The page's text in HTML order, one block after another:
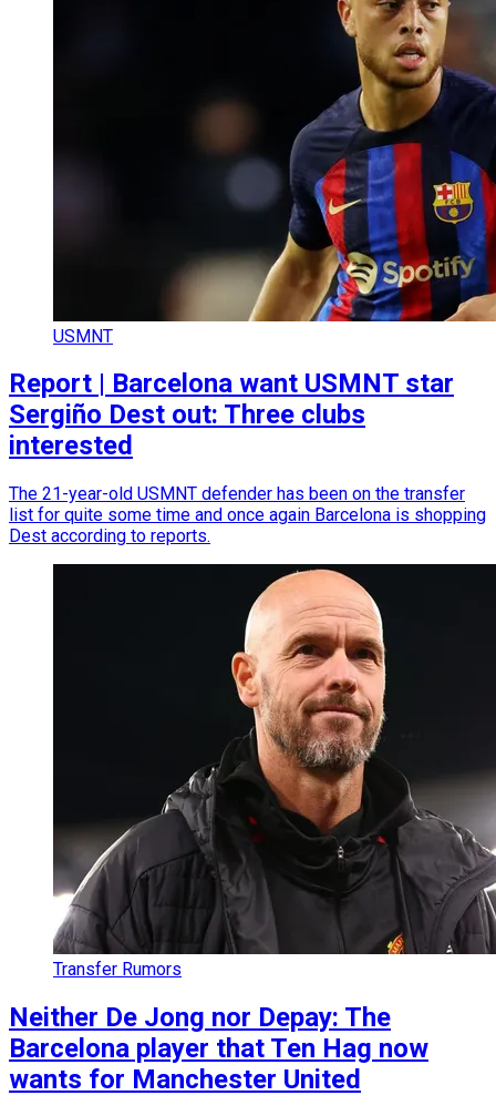
USMNT
Report | Barcelona want USMNT star
Sergiño Dest out: Three clubs
interested
The 21-year-old USMNT defender has been on the transfer
list for quite some time and once again Barcelona is shopping
Dest according to reports.
Transfer Rumors
Neither De Jong nor Depay: The
Barcelona player that Ten Hag now
wants for Manchester United